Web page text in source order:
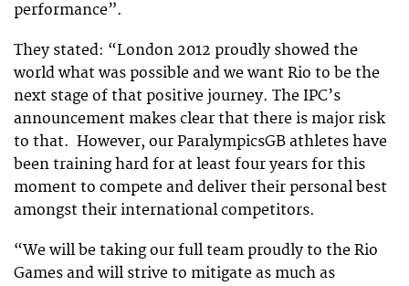
performance”.
They stated: “London 2012 proudly showed the
world what was possible and we want Rio to be the
next stage of that positive journey. The IPC’s
announcement makes clear that there is major risk
to that. However, our ParalympicsGB athletes have
been training hard for at least four years for this
moment to compete and deliver their personal best
amongst their international competitors.
“We will be taking our full team proudly to the Rio
Games and will strive to mitigate as much as